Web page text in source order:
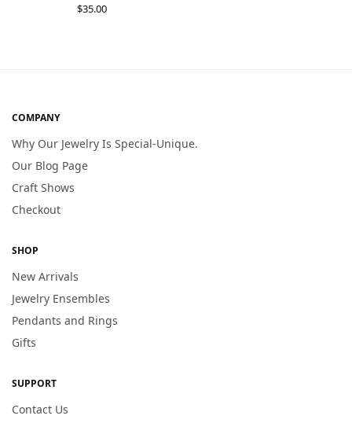
$35.00
COMPANY
Why Our Jewelry Is Special-Unique.
Our Blog Page
Craft Shows
Checkout
SHOP
New Arrivals
Jewelry Ensembles
Pendants and Rings
Gifts
SUPPORT
Contact Us